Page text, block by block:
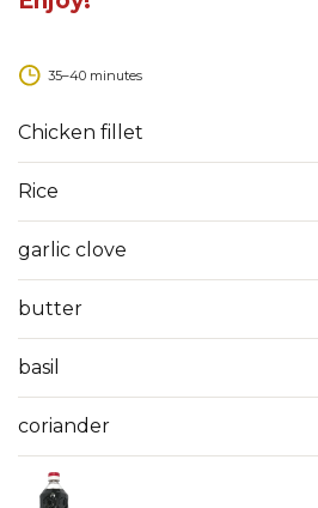
35–40 minutes
Сhicken fillet
Rice
garlic clove
butter
basil
coriander